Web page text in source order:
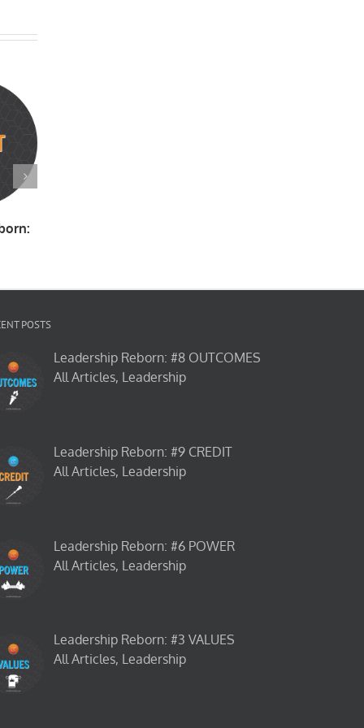
POSTS
Leadership Reborn: #8 OUTCOMES
All Articles, Leadership
Leadership Reborn: #9 CREDIT
All Articles, Leadership
Leadership Reborn: #6 POWER
All Articles, Leadership
Leadership Reborn: #3 VALUES
All Articles, Leadership